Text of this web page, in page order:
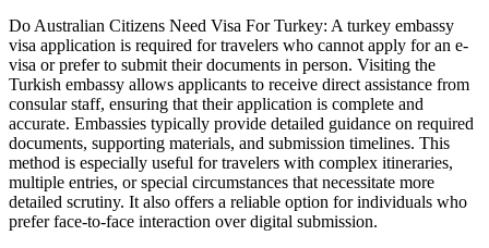
Do Australian Citizens Need Visa For Turkey: A turkey embassy
visa application is required for travelers who cannot apply for an e-
visa or prefer to submit their documents in person. Visiting the
Turkish embassy allows applicants to receive direct assistance from
consular staff, ensuring that their application is complete and
accurate. Embassies typically provide detailed guidance on required
documents, supporting materials, and submission timelines. This
method is especially useful for travelers with complex itineraries,
multiple entries, or special circumstances that necessitate more
detailed scrutiny. It also offers a reliable option for individuals who
prefer face-to-face interaction over digital submission.